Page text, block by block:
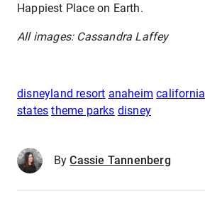
Happiest Place on Earth.
All images: Cassandra Laffey
disneyland resort anaheim california
states theme parks disney
By Cassie Tannenberg